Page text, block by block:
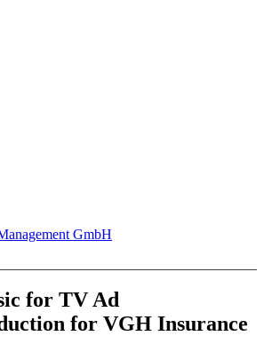
for TV Ad
for VGH Insurance